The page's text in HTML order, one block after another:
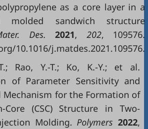
as a core layer in a
molded sandwich structure
Des.2021, 202, 109576.
10.1016/j.matdes.2021.109576.
Rao, Y.-T.; Ko, K.-Y.; et al.
of Parameter Sensitivity and
Mechanism for the Formation of
Core (CSC) Structure in Two-
Molding. Polymers 2022,